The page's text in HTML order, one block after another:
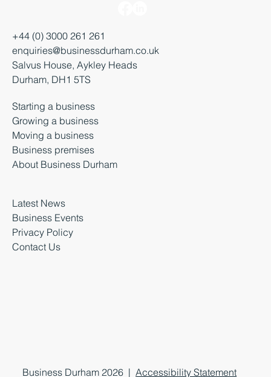
+44 (0) 3000 261 261
enquiries@businessdurham.co.uk
Salvus House, Aykley Heads
Durham, DH1 5TS
Starting a business
Growing a business
Moving a business
Business premises
About Business Durham
Latest News
Business Events
Privacy Policy
Contact Us
Business Durham 2026 |Accessibility Statement